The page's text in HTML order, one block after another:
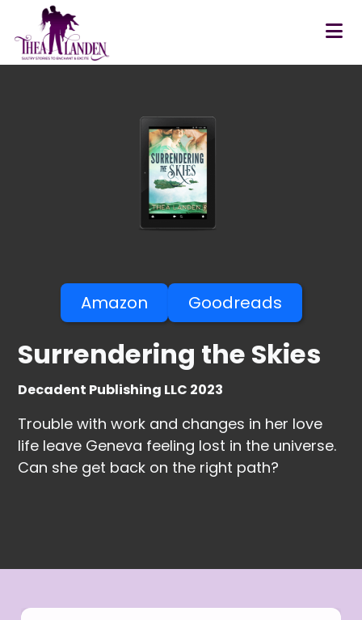
Skip to main content
Amazon Goodreads
Surrendering the Skies
Decadent Publishing LLC 2023
Trouble with work and changes in her love
life leave Geneva feeling lost in the universe.
Can she get back on the right path?